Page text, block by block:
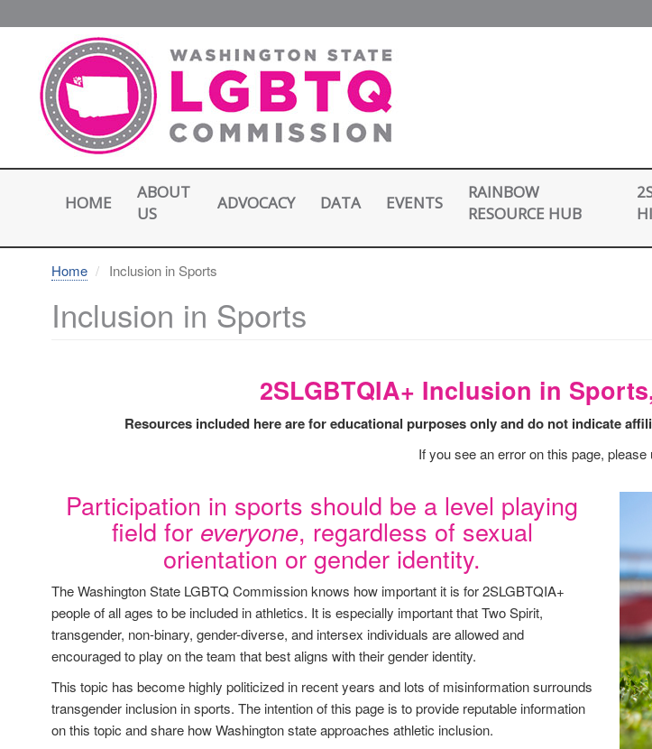
to
content
HOME
ABOUT
US
ADVOCACY DATA EVENTS
RAINBOW
RESOURCE HUB
Home Inclusion in Sports
Inclusion in Sports
2SLGBTQIA+ Inclusion in
Resources included here are for educational purposes only and do not indicate
If you see an error on this page,
Participation in sports should be a level playing
field for everyone, regardless of sexual
orientation or gender identity.
The Washington State LGBTQ Commission knows how important it is for 2SLGBTQIA+
people of all ages to be included in athletics. It is especially important that Two Spirit,
transgender, non-binary, gender-diverse, and intersex individuals are allowed and
encouraged to play on the team that best aligns with their gender identity.
This topic has become highly politicized in recent years and lots of misinformation surrounds
transgender inclusion in sports. The intention of this page is to provide reputable information
on this topic and share how Washington state approaches athletic inclusion.